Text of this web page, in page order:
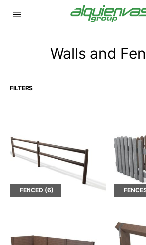
Walls and
FILTERS
FENCED (6)